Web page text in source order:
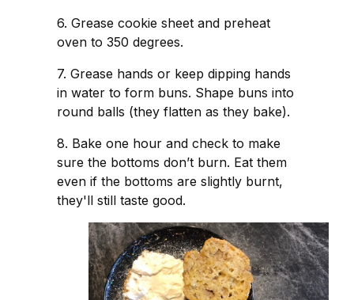
6. Grease cookie sheet and preheat
oven to 350 degrees.
7. Grease hands or keep dipping hands
in water to form buns. Shape buns into
round balls (they flatten as they bake).
8. Bake one hour and check to make
sure the bottoms don’t burn. Eat them
even if the bottoms are slightly burnt,
they'll still taste good.